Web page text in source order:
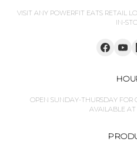
VISIT ANY POWERFIT EATS RETAIL
IN-
OPEN SUNDAY-THURSDAY FOR
AVAILABLE